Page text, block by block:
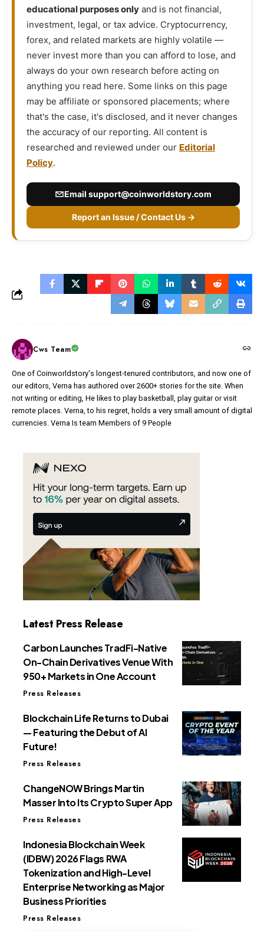
educational purposes only and is not financial,
investment, legal, or tax advice. Cryptocurrency,
forex, and related markets are highly volatile —
never invest more than you can afford to lose, and
always do your own research before acting on
anything you read here. Some links on this page
may be affiliate or sponsored placements; where
that's the case, it's disclosed, and it never changes
the accuracy of our reporting. All content is
researched and reviewed under our Editorial
Policy.
Email support@coinworldstory.com
Report an Issue / Contact Us →
Cws Team
One of Coinworldstory's longest-tenured contributors, and now one of
our editors, Verna has authored over 2600+ stories for the site. When
not writing or editing, He likes to play basketball, play guitar or visit
remote places. Verna, to his regret, holds a very small amount of digital
currencies. Verna Is team Members of 9 People
Latest Press Release
Carbon Launches TradFi-Native
On-Chain Derivatives Venue With
950+ Markets in One Account
Press Releases
Blockchain Life Returns to Dubai
— Featuring the Debut of AI
Future!
Press Releases
ChangeNOW Brings Martin
Masser Into Its Crypto Super App
Press Releases
Indonesia Blockchain Week
(IDBW) 2026 Flags RWA
Tokenization and High-Level
Enterprise Networking as Major
Business Priorities
Press Releases